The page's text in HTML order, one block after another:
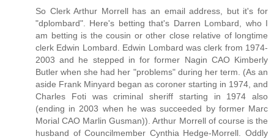
So Clerk Arthur Morrell has an email address, but it's for
"dplombard". Here's betting that's Darren Lombard, who I
am betting is the cousin or other close relative of longtime
clerk Edwin Lombard. Edwin Lombard was clerk from 1974-
2003 and he stepped in for former Nagin CAO Kimberly
Butler when she had her "problems" during her term. (As an
aside Frank Minyard began as coroner starting in 1974, and
Charles Foti was criminal sheriff starting in 1974 also
(ending in 2003 when he was succeeded by former Marc
Morial CAO Marlin Gusman)). Arthur Morrell of course is the
husband of Councilmember Cynthia Hedge-Morrell. Oddly